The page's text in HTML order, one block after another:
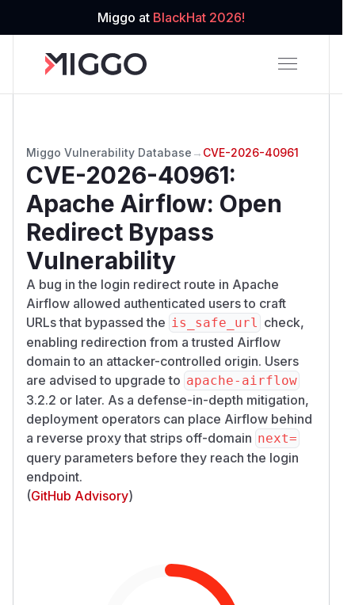
Miggo at BlackHat 2026!
Miggo Vulnerability Database → CVE-2026-40961
CVE-2026-40961:
Apache Airflow: Open
Redirect Bypass
Vulnerability
A bug in the login redirect route in Apache
Airflow allowed authenticated users to craft
URLs that bypassed the is_safe_url
check,
enabling redirection from a trusted Airflow
domain to an attacker-controlled origin. Users
are advised to upgrade to apache-airflow
3.2.2 or later. As a defense-in-depth mitigation,
deployment operators can place Airflow behind
a reverse proxy that strips off-domain next=
query parameters before they reach the login
endpoint.
(GitHub Advisory)